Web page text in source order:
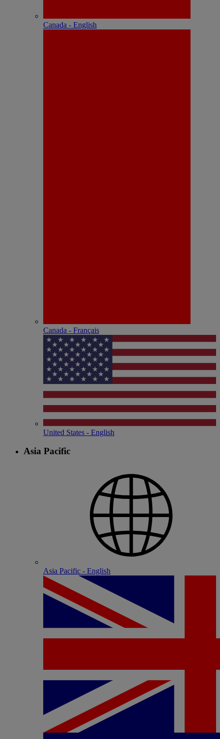
Canada - English
Canada - Français
United States - English
Asia Pacific
Asia Pacific - English